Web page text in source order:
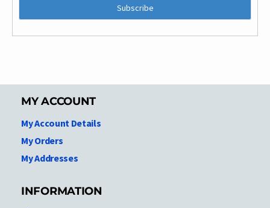
MY ACCOUNT
My Account Details
My Orders
My Addresses
INFORMATION